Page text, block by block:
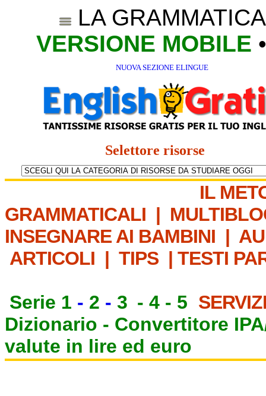
LA
VERSIONE MOBILE
NUOVA SEZIONE ELINGUE
Selettore risorse
IL
GRAMMATICALI |
INSEGNARE AI BAMBINI |
ARTICOLI | TIPS | TESTI
Serie 1 - 2 - 3 - 4 - 5
Dizionario - Convertitore
valute in lire ed euro